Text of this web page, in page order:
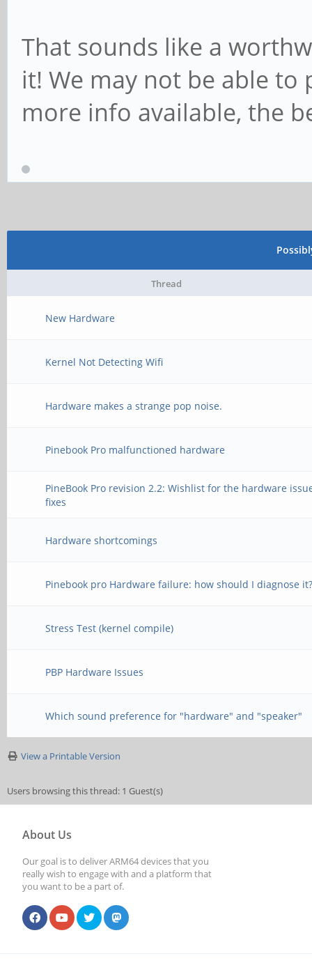
That sounds like a
it! We may not be able
more info available, the
Thread
New Hardware
Kernel Not Detecting Wifi
Hardware makes a strange pop noise.
Pinebook Pro malfunctioned hardware
PineBook Pro revision 2.2: Wishlist for the hardware
fixes
Hardware shortcomings
Pinebook pro Hardware failure: how should I diagnose
Stress Test (kernel compile)
PBP Hardware Issues
Which sound preference for "hardware" and "speaker"
View a Printable Version
Users browsing this thread: 1 Guest(s)
About Us
Our goal is to deliver ARM64 devices that you
really wish to engage with and a platform that
you want to be a part of.